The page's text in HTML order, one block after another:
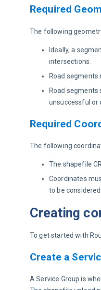
Required
The following
Ideally, a
intersections.
Road segments
Road segments
unsuccessful or
Required
The following
The shapefile
Coordinates
to be
Creating
To get started with
Create a
A Service Group is